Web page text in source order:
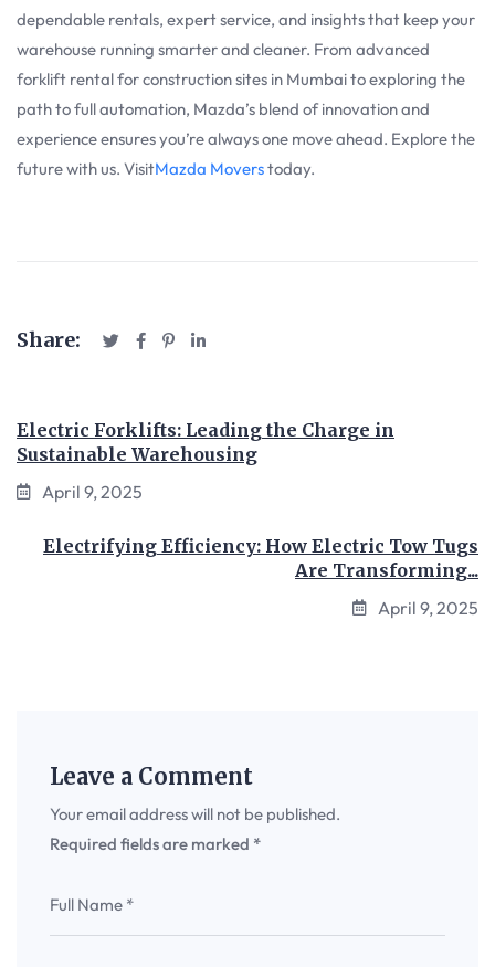
dependable rentals, expert service, and insights that keep your
warehouse running smarter and cleaner. From advanced
forklift rental for construction sites in Mumbai to exploring the
path to full automation, Mazda’s blend of innovation and
experience ensures you’re always one move ahead. Explore the
future with us. VisitMazda Moverstoday.
Share:
Electric Forklifts: Leading the Charge in
Sustainable Warehousing
April 9, 2025
Electrifying Efficiency: How Electric Tow Tugs
Are Transforming...
April 9, 2025
Leave a Comment
Your email address will not be published.
Required fields are marked *